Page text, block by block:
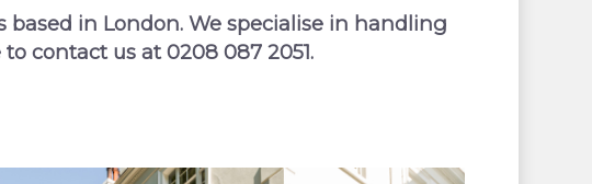
in London. We specialise in handling
contact us at 0208 087 2051.